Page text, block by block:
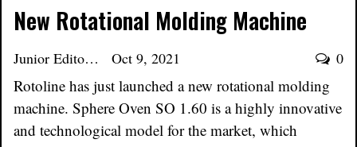
New Rotational Molding Machine
Junior Editor Oct 9, 2021 0
Rotoline has just launched a new rotational molding
machine. Sphere Oven SO 1.60 is a highly innovative
and technological model for the market, which